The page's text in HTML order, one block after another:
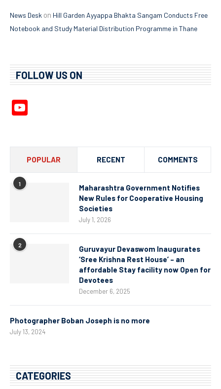
News Desk on Hill Garden Ayyappa Bhakta Sangam Conducts Free
Notebook and Study Material Distribution Programme in Thane
FOLLOW US ON
POPULAR RECENT COMMENTS
1
Maharashtra Government Notifies
New Rules for Cooperative Housing
Societies
July 1, 2026
2
Guruvayur Devaswom Inaugurates
‘Sree Krishna Rest House’ – an
affordable Stay facility now Open for
Devotees
December 6, 2025
Photographer Boban Joseph is no more
July 13, 2024
CATEGORIES